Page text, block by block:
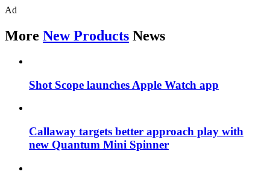
Ad
More New Products News
Shot Scope launches Apple Watch app
Callaway targets better approach play with
new Quantum Mini Spinner